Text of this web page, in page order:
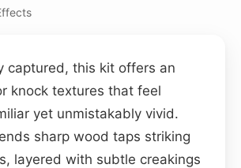
captured, this kit offers an
knock textures that feel
yet unmistakably vivid.
sharp wood taps striking
layered with subtle creakings